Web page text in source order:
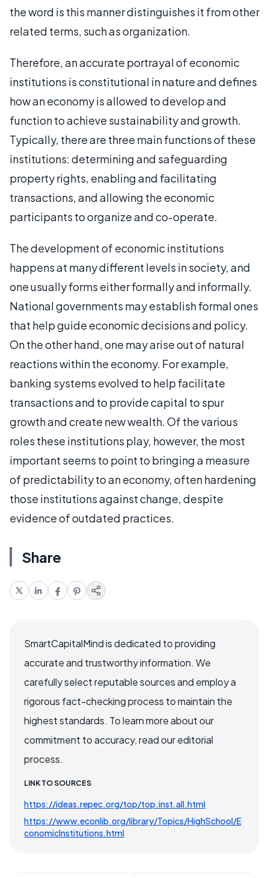
the word is this manner distinguishes it from other
related terms, such as organization.
Therefore, an accurate portrayal of economic
institutions is constitutional in nature and defines
how an economy is allowed to develop and
function to achieve sustainability and growth.
Typically, there are three main functions of these
institutions: determining and safeguarding
property rights, enabling and facilitating
transactions, and allowing the economic
participants to organize and co-operate.
The development of economic institutions
happens at many different levels in society, and
one usually forms either formally and informally.
National governments may establish formal ones
that help guide economic decisions and policy.
On the other hand, one may arise out of natural
reactions within the economy. For example,
banking systems evolved to help facilitate
transactions and to provide capital to spur
growth and create new wealth. Of the various
roles these institutions play, however, the most
important seems to point to bringing a measure
of predictability to an economy, often hardening
those institutions against change, despite
evidence of outdated practices.
Share
SmartCapitalMind is dedicated to providing
accurate and trustworthy information. We
carefully select reputable sources and employ a
rigorous fact-checking process to maintain the
highest standards. To learn more about our
commitment to accuracy, read our editorial
process.
LINK TO SOURCES
https://ideas.repec.org/top/top.inst.all.html
https://www.econlib.org/library/Topics/HighSchool/E
conomicInstitutions.html